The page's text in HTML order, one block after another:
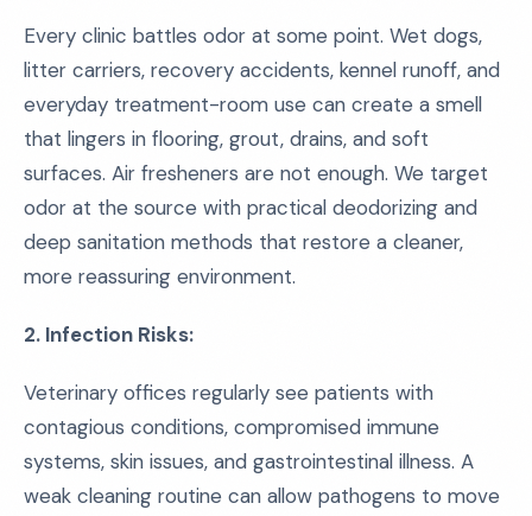
Every clinic battles odor at some point. Wet dogs,
litter carriers, recovery accidents, kennel runoff, and
everyday treatment-room use can create a smell
that lingers in flooring, grout, drains, and soft
surfaces. Air fresheners are not enough. We target
odor at the source with practical deodorizing and
deep sanitation methods that restore a cleaner,
more reassuring environment.
2. Infection Risks:
Veterinary offices regularly see patients with
contagious conditions, compromised immune
systems, skin issues, and gastrointestinal illness. A
weak cleaning routine can allow pathogens to move